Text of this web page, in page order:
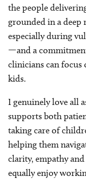
the people
grounded in a
especially during
—and a
clinicians can
kids.
I genuinely love all
supports both
taking care of
helping them
clarity, empathy
equally enjoy